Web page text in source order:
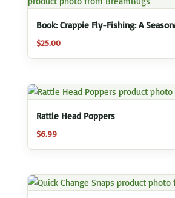
Book: Crappie Fly-Fishing: A
$25.00
Rattle Head Poppers
$6.99